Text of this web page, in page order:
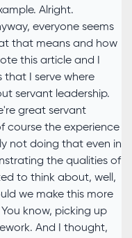
Alright.
everyone seems
that means and how
this article and I
that I serve where
servant leadership.
great servant
course the experience
not doing that even in
the qualities of
to think about, well,
we make this more
know, picking up
And I thought,